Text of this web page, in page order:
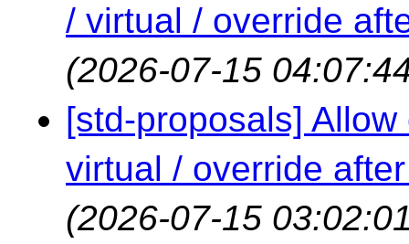
/ virtual / override
(2026-07-15
[std-proposals]
virtual / override
(2026-07-15